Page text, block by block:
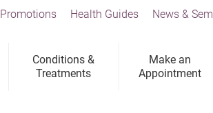
Conditions &
Treatments
Make an
Appointment
Promotions Health Guides News &